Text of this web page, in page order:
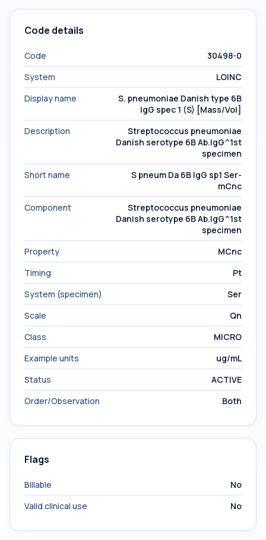
Code details
Code
30498-0
System
LOINC
Display name
S. pneumoniae Danish type 6B
IgG spec 1 (S) [Mass/Vol]
Description
Streptococcus pneumoniae
Danish serotype 6B Ab.IgG^1st
specimen
Short name
S pneum Da 6B IgG sp1 Ser-
mCnc
Component
Streptococcus pneumoniae
Danish serotype 6B Ab.IgG^1st
specimen
Property
MCnc
Timing
Pt
System (specimen)
Ser
Scale
Qn
Class
MICRO
Example units
ug/mL
Status
ACTIVE
Order/Observation
Both
Flags
Billable
No
Valid clinical use
No